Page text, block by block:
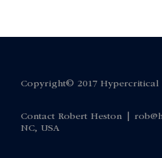
Copyright© 2017 Hypercritical
Contact Robert Heston |
NC, USA